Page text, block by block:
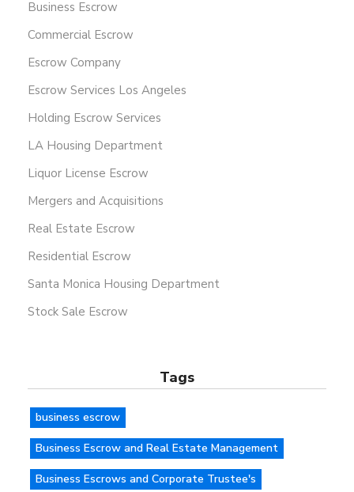
Business Escrow
Commercial Escrow
Escrow Company
Escrow Services Los Angeles
Holding Escrow Services
LA Housing Department
Liquor License Escrow
Mergers and Acquisitions
Real Estate Escrow
Residential Escrow
Santa Monica Housing Department
Stock Sale Escrow
Tags
business escrow
Business Escrow and Real Estate Management
Business Escrows and Corporate Trustee's